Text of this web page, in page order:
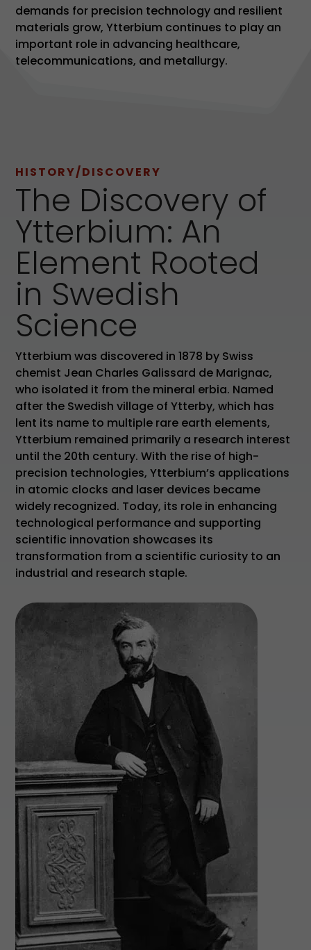
demands for precision technology and resilient
materials grow, Ytterbium continues to play an
important role in advancing healthcare,
telecommunications, and metallurgy.
HISTORY/DISCOVERY
The Discovery of
Ytterbium: An
Element Rooted
in Swedish
Science
Ytterbium was discovered in 1878 by Swiss
chemist Jean Charles Galissard de Marignac,
who isolated it from the mineral erbia. Named
after the Swedish village of Ytterby, which has
lent its name to multiple rare earth elements,
Ytterbium remained primarily a research interest
until the 20th century. With the rise of high-
precision technologies, Ytterbium’s applications
in atomic clocks and laser devices became
widely recognized. Today, its role in enhancing
technological performance and supporting
scientific innovation showcases its
transformation from a scientific curiosity to an
industrial and research staple.